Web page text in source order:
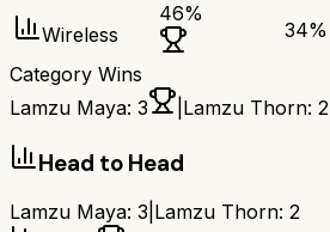
Wireless
46%
34%
Category Wins
Lamzu Maya: 3 Lamzu Thorn: 2
Head to Head
Lamzu Maya: 3 Lamzu Thorn: 2